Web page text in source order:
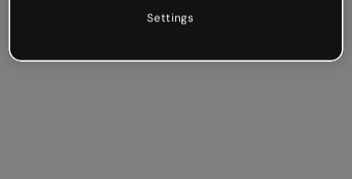
Settings